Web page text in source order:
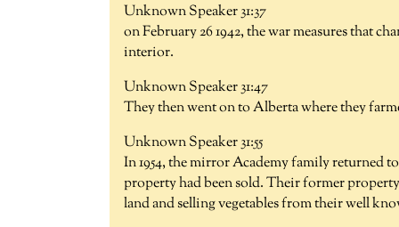
Unknown Speaker 31:37
on February 26 1942, the war measures that
interior.
Unknown Speaker 31:47
They then went on to Alberta where they
Unknown Speaker 31:55
In 1954, the mirror Academy family returned
property had been sold. Their former
land and selling vegetables from their well